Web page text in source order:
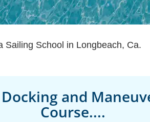
Sailing School in Longbeach, Ca.
and
Course....